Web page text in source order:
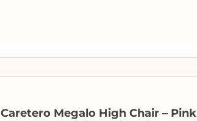
Caretero Megalo High Chair – Pink